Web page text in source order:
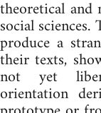
theoretical and
social sciences.
produce a
their texts,
not yet
orientation